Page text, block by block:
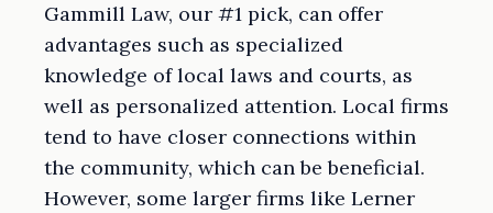
Gammill Law, our #1 pick, can offer
advantages such as specialized
knowledge of local laws and courts, as
well as personalized attention. Local firms
tend to have closer connections within
the community, which can be beneficial.
However, some larger firms like Lerner